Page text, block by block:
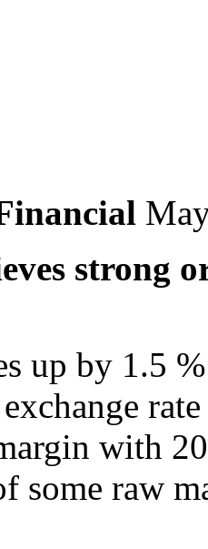
strong
up by 1.5
with
some raw